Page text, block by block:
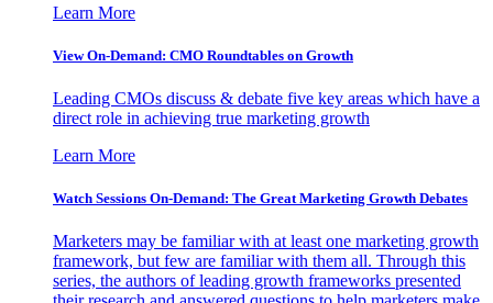
Learn More
View On-Demand: CMO Roundtables on Growth
Leading CMOs discuss & debate five key areas which have a
direct role in achieving true marketing growth
Learn More
Watch Sessions On-Demand: The Great Marketing Growth Debates
Marketers may be familiar with at least one marketing growth
framework, but few are familiar with them all. Through this
series, the authors of leading growth frameworks presented